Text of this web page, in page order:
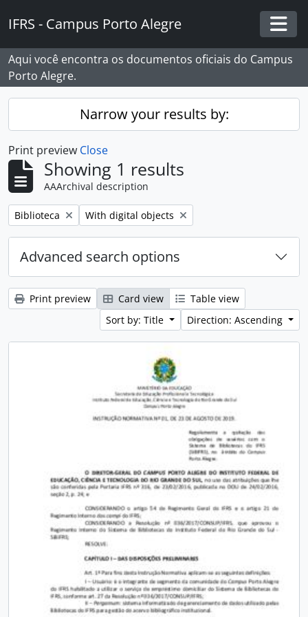
IFRS - Campus Porto Alegre
Aqui você encontra os documentos oficiais do Campus
Porto Alegre.
Narrow your results by:
Print preview Close
Showing 1 results
AAArchival description
Remove filter:
Biblioteca Remove filter:
With digital objects
Advanced search options
Print preview Card view
Table view
Sort by: Title
Direction: Ascending